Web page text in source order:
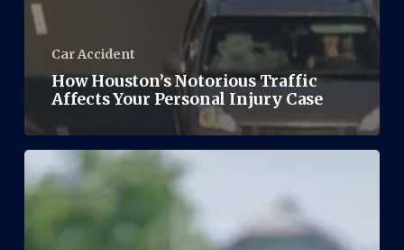
Car Accident
How Houston’s Notorious Traffic
Affects Your Personal Injury Case